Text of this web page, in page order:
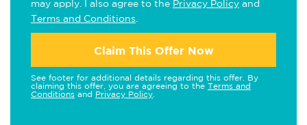
may apply. I also agree to the Privacy Policy and
Terms and Conditions
Claim This Offer Now
See footer for additional details regarding this offer. By
claiming this offer, you are agreeing to the Terms and
Conditions and Privacy Policy